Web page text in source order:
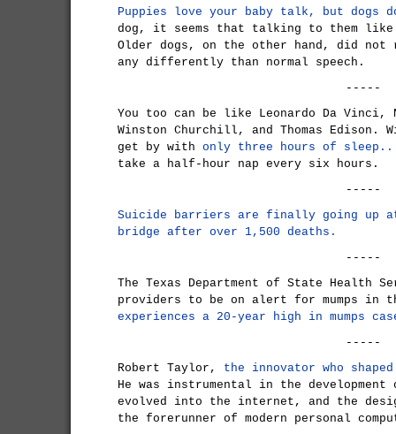
Puppies love your baby talk, but dogs
dog, it seems that talking to them
Older dogs, on the other hand, did
any differently than normal speech.
-----
You too can be like Leonardo Da Vinci,
Winston Churchill, and Thomas Edison.
get by with only three hours of
take a half-hour nap every six hours.
-----
Suicide barriers are finally going up at
bridge after over 1,500 deaths.
-----
The Texas Department of State Health
providers to be on alert for mumps in
experiences a 20-year high in mumps
-----
Robert Taylor, the innovator who shaped
He was instrumental in the development
evolved into the internet, and the
the forerunner of modern personal